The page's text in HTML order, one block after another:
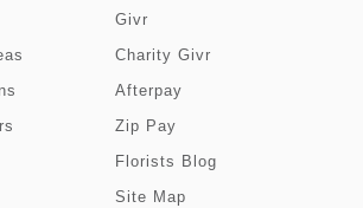
Givr
Charity Givr
Afterpay
Zip Pay
Florists Blog
Site Map